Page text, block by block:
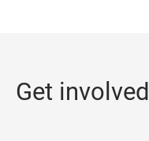
Get involved